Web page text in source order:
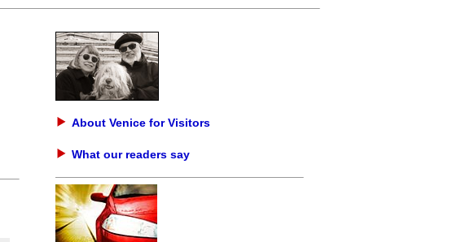
About Venice for Visitors
What our readers say